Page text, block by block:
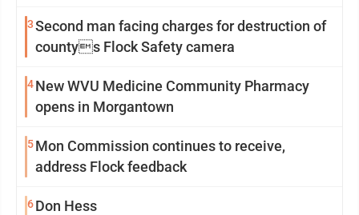
3Second man facing charges for destruction of
countys Flock Safety camera
4New WVU Medicine Community Pharmacy
opens in Morgantown
5Mon Commission continues to receive,
address Flock feedback
6Don Hess